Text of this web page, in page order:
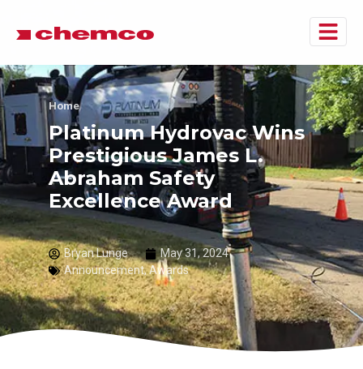
Home
Platinum Hydrovac Wins
Prestigious James L.
Abraham Safety
Excellence Award
Bryan Lunge
May 31, 2024
Announcement,Awards